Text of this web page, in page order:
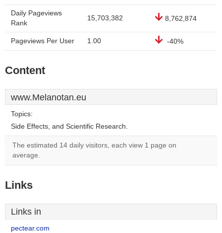
Daily Pageviews
Rank
15,703,382 8,762,874
Pageviews Per User 1.00 -40%
Content
www.Melanotan.eu
Topics:
Side Effects, and Scientific Research.
The estimated 14 daily visitors, each view 1 page on
average.
Links
Links in
pectear.com